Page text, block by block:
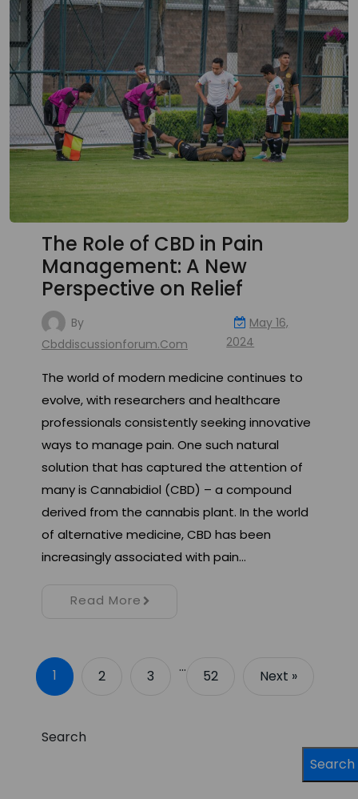
The Role of CBD in Pain
Management: A New
Perspective on Relief
By
Cbddiscussionforum.com
May 16,
2024
The world of modern medicine continues to
evolve, with researchers and healthcare
professionals consistently seeking innovative
ways to manage pain. One such natural
solution that has captured the attention of
many is Cannabidiol (CBD) – a compound
derived from the cannabis plant. In the world
of alternative medicine, CBD has been
increasingly associated with pain…
Read More
1 2 3
…
52 Next »
Search
Search